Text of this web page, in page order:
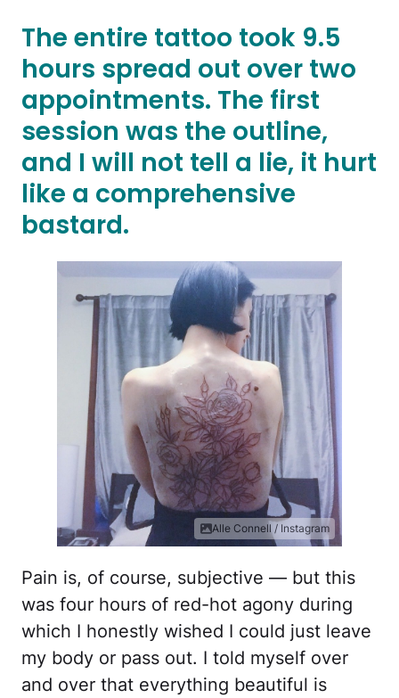
The entire tattoo took 9.5
hours spread out over two
appointments. The first
session was the outline,
and I will not tell a lie, it hurt
like a comprehensive
bastard.
Alle Connell / Instagram
Pain is, of course, subjective — but this
was four hours of red-hot agony during
which I honestly wished I could just leave
my body or pass out. I told myself over
and over that everything beautiful is